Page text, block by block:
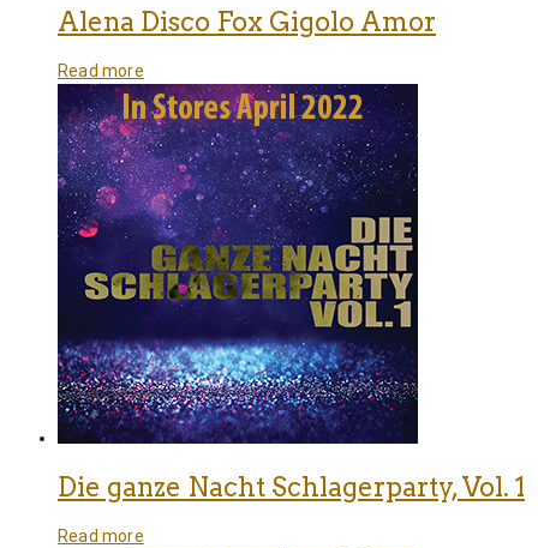
Alena Disco Fox Gigolo Amor
Read more
Die ganze Nacht Schlagerparty, Vol. 1
Read more